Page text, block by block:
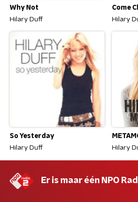
Why Not
Hilary Duff
Come
Hilary
So Yesterday
Hilary Duff
Hilary
Er is maar één NPO